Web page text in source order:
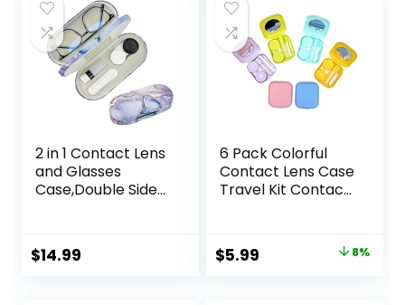
2 in 1 Contact Lens
and Glasses
Case,Double Sided
Tweezer and
Contact Lens
$14.99
6 Pack Colorful
Contact Lens Case
Travel Kit Contact
with Mirror Bottle
Tweezers Stick
Original
$5.99 8%